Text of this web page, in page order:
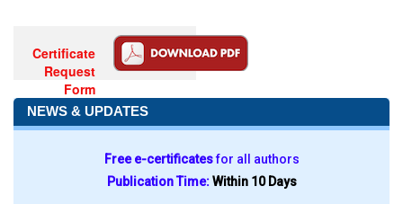
Certificate
Request
Form
NEWS & UPDATES
Free e-certificatesfor all authors
Publication Time:Within 10 Days